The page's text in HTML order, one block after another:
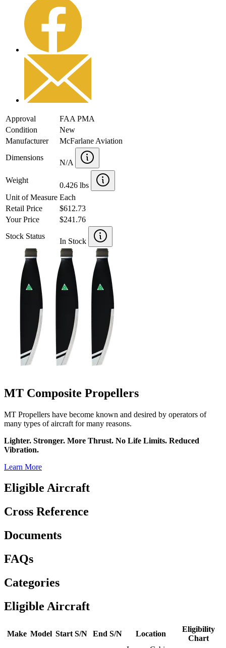
Approval
FAA PMA
Condition
New
Manufacturer
McFarlane Aviation
Dimensions
N/A
Weight
0.426 lbs
Unit of Measure Each
Retail Price
$612.73
Your Price
$241.76
Stock Status
In Stock
MT Composite Propellers
MT Propellers have become known and desired by operators of
many types of aircraft for many reasons.
Lighter. Stronger. More Thrust. No Life Limits. Reduced
Vibration.
Learn More
Eligible Aircraft
Cross Reference
Documents
FAQs
Categories
Eligible Aircraft
Make Model Start S/N End S/N Location
Eligibility
Chart